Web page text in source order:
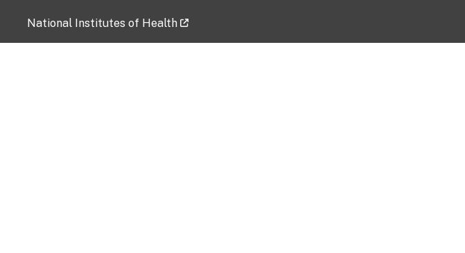
National Institutes of Health